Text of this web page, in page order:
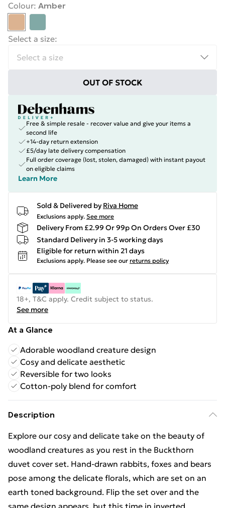
Colour: Amber
Select a size:
OUT OF STOCK
Free & simple resale - recover value and give your items a
second life
+14-day return extension
£5/day late delivery compensation
Full order coverage (lost, stolen, damaged) with instant payout
on eligible claims
Learn More
Sold & Delivered by Riva Home
Exclusions apply. See more
Delivery From £2.99 Or 99p On Orders Over £30
Standard Delivery in 3-5 working days
Eligible for return within 21 days
Exclusions apply. Please see our returns policy
18+, T&C apply. Credit subject to status.
See more
At a Glance
Adorable woodland creature design
Cosy and delicate aesthetic
Reversible for two looks
Cotton-poly blend for comfort
Description
Explore our cosy and delicate take on the beauty of
woodland creatures as you rest in the Buckthorn
duvet cover set. Hand-drawn rabbits, foxes and bears
pose among the delicate florals, which are set on an
earth toned background. Flip the set over and the
same design appears, but this time in inverted